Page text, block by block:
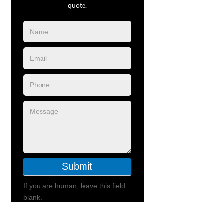
quote.
Submit
If you are human, leave this field
blank.